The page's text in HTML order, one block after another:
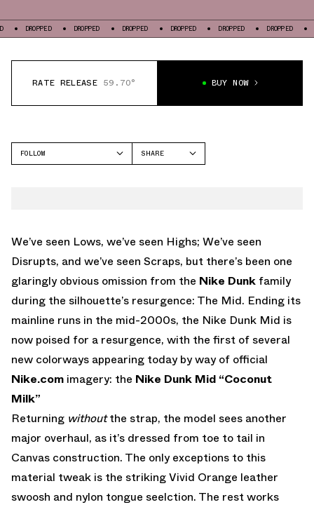
DROPPED DROPPED DROPPED DROPPED DROPPED DROPPED
RATE RELEASE 59.70° BUY NOW
FOLLOW
SHARE
We’ve seen Lows, we’ve seen Highs; We’ve seen
Disrupts, and we’ve seen Scraps, but there’s been one
glaringly obvious omission from the Nike Dunk family
during the silhouette’s resurgence: The Mid. Ending its
mainline runs in the mid-2000s, the Nike Dunk Mid is
now poised for a resurgence, with the first of several
new colorways appearing today by way of official
Nike.com imagery: the Nike Dunk Mid “Coconut
Milk”
Returning withoutthe strap, the model sees another
major overhaul, as it’s dressed from toe to tail in
Canvas construction. The only exceptions to this
material tweak is the striking Vivid Orange leather
swoosh and nylon tongue seelction. The rest works